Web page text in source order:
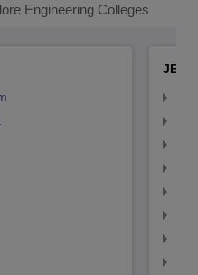
Engineering Colleges
JEE